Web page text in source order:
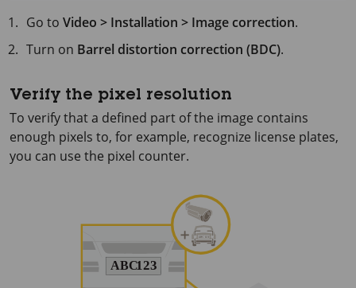
Go toVideo > Installation > Image correction.
Turn on Barrel distortion correction (BDC).
Verify the pixel resolution
To verify that a defined part of the image contains
enough pixels to, for example, recognize license plates,
you can use the pixel counter.